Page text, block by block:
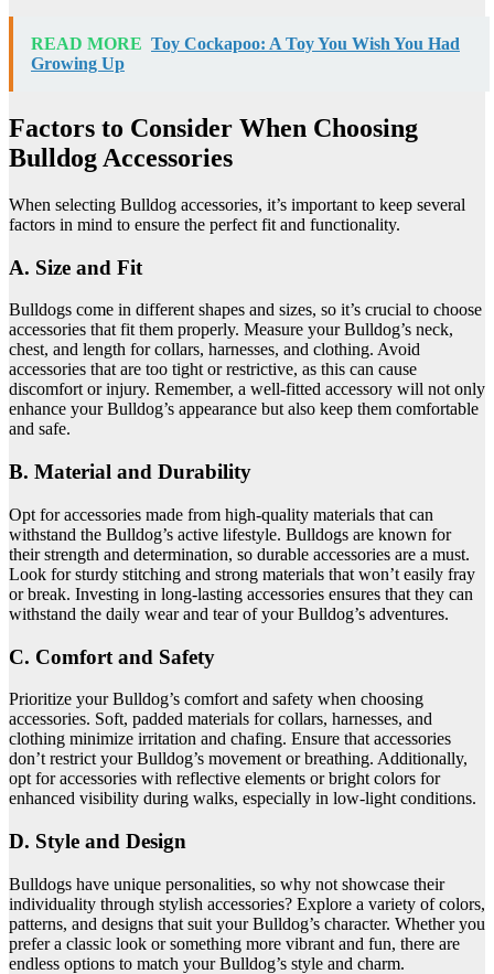
READ MORE Toy Cockapoo: A Toy You Wish You Had
Growing Up
Factors to Consider When Choosing
Bulldog Accessories
When selecting Bulldog accessories, it’s important to keep several
factors in mind to ensure the perfect fit and functionality.
A. Size and Fit
Bulldogs come in different shapes and sizes, so it’s crucial to choose
accessories that fit them properly. Measure your Bulldog’s neck,
chest, and length for collars, harnesses, and clothing. Avoid
accessories that are too tight or restrictive, as this can cause
discomfort or injury. Remember, a well-fitted accessory will not only
enhance your Bulldog’s appearance but also keep them comfortable
and safe.
B. Material and Durability
Opt for accessories made from high-quality materials that can
withstand the Bulldog’s active lifestyle. Bulldogs are known for
their strength and determination, so durable accessories are a must.
Look for sturdy stitching and strong materials that won’t easily fray
or break. Investing in long-lasting accessories ensures that they can
withstand the daily wear and tear of your Bulldog’s adventures.
C. Comfort and Safety
Prioritize your Bulldog’s comfort and safety when choosing
accessories. Soft, padded materials for collars, harnesses, and
clothing minimize irritation and chafing. Ensure that accessories
don’t restrict your Bulldog’s movement or breathing. Additionally,
opt for accessories with reflective elements or bright colors for
enhanced visibility during walks, especially in low-light conditions.
D. Style and Design
Bulldogs have unique personalities, so why not showcase their
individuality through stylish accessories? Explore a variety of colors,
patterns, and designs that suit your Bulldog’s character. Whether you
prefer a classic look or something more vibrant and fun, there are
endless options to match your Bulldog’s style and charm.